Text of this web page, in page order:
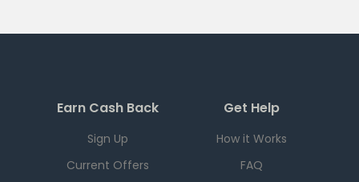
Earn Cash Back
Sign Up
Current Offers
Get Help
How it Works
FAQ